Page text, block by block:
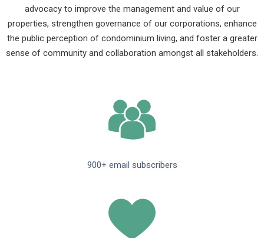
advocacy to improve the management and value of our
properties, strengthen governance of our corporations, enhance
the public perception of condominium living, and foster a greater
sense of community and collaboration amongst all stakeholders.
900+ email subscribers